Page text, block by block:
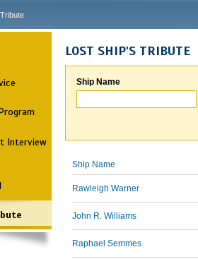
Interview
LOST SHIP'S TRIBUTE
Ship Name
Ship Name
Rawleigh Warner
John R. Williams
Raphael Semmes